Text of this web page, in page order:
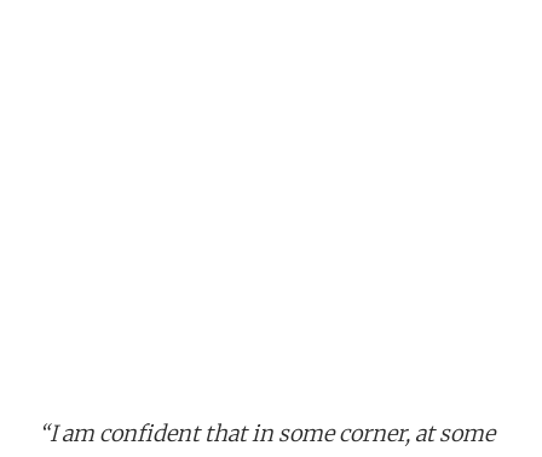
“I am confident that in some corner, at some